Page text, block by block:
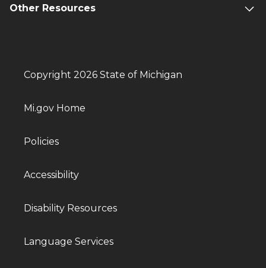
Other Resources
Copyright 2026 State of Michigan
Mi.gov Home
Policies
Accessibility
Disability Resources
Language Services